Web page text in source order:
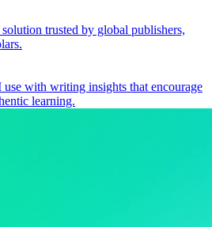
trusted by global publishers,
with writing insights that encourage
learning.